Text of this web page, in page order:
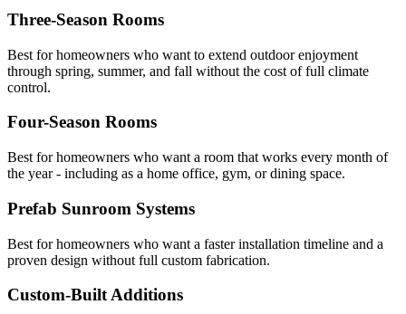
Three-Season Rooms
Best for homeowners who want to extend outdoor enjoyment
through spring, summer, and fall without the cost of full climate
control.
Four-Season Rooms
Best for homeowners who want a room that works every month of
the year - including as a home office, gym, or dining space.
Prefab Sunroom Systems
Best for homeowners who want a faster installation timeline and a
proven design without full custom fabrication.
Custom-Built Additions